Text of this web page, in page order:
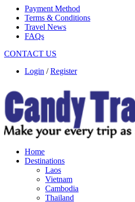
Payment Method
Terms & Conditions
Travel News
FAQs
CONTACT US
Login /Register
Home
Destinations
Laos
Vietnam
Cambodia
Thailand